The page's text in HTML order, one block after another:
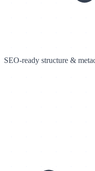
SEO-ready structure &